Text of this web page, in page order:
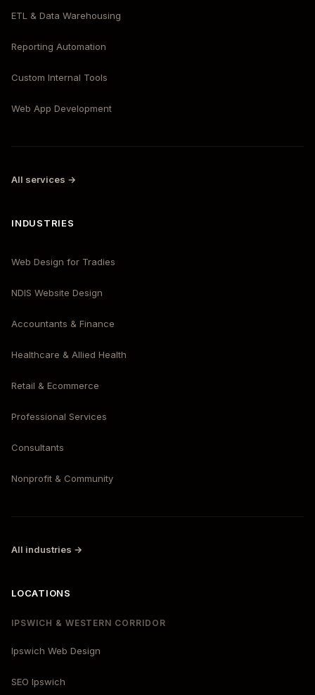
ETL & Data Warehousing
Reporting Automation
Custom Internal Tools
Web App Development
All services →
INDUSTRIES
Web Design for Tradies
NDIS Website Design
Accountants & Finance
Healthcare & Allied Health
Retail & Ecommerce
Professional Services
Consultants
Nonprofit & Community
All industries →
LOCATIONS
IPSWICH & WESTERN CORRIDOR
Ipswich Web Design
SEO Ipswich